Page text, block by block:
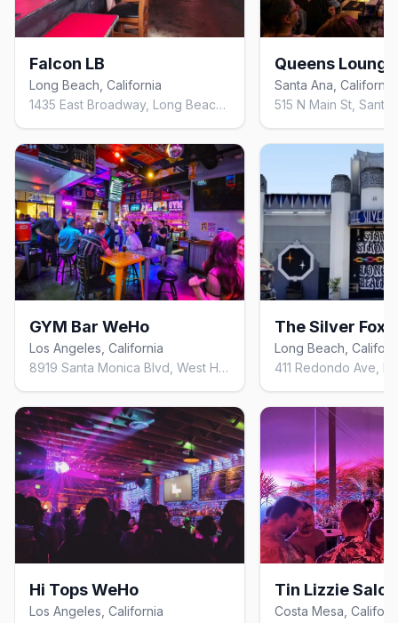
Falcon LB
Long Beach, California
1435 East Broadway, Long Beach, California 90802, United States
GYM Bar WeHo
Los Angeles, California
8919 Santa Monica Blvd, West Hollywood, CA 90069, United States
Hi Tops WeHo
Los Angeles, California
Queens Lounge
Santa Ana, California
The Silver Fox
Long Beach,
Tin Lizzie
Costa Mesa,